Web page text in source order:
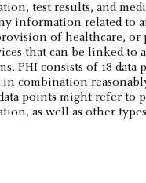
test results, and
information related to
of healthcare, or
that can be linked to
PHI consists of 18 data
combination
points might refer to
as well as other